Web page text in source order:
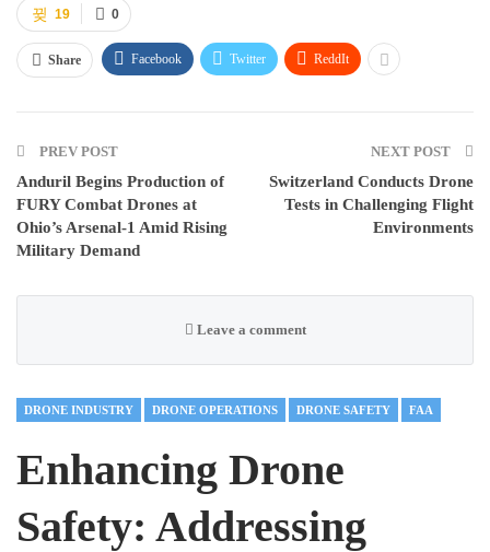
0
19
Share Facebook Twitter ReddIt
PREV POST
Anduril Begins Production of
FURY Combat Drones at
Ohio’s Arsenal-1 Amid Rising
Military Demand
NEXT POST
Switzerland Conducts Drone
Tests in Challenging Flight
Environments
Leave a comment
DRONE INDUSTRY DRONE OPERATIONS DRONE SAFETY FAA
Enhancing Drone
Safety: Addressing